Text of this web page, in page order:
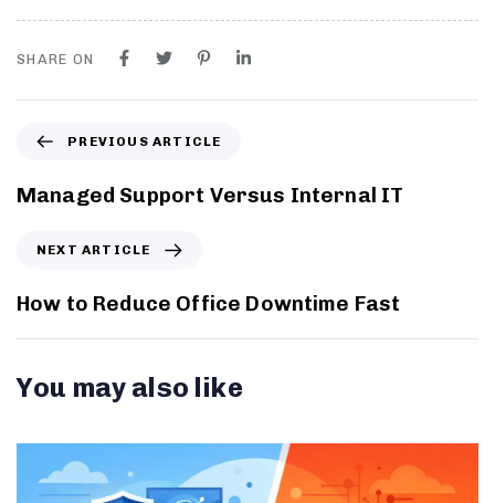
SHARE ON
PREVIOUS ARTICLE
Managed Support Versus Internal IT
NEXT ARTICLE
How to Reduce Office Downtime Fast
You may also like